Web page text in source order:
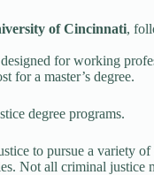
of Cincinnati,
for working
for a master’s degree.
degree programs.
to pursue a variety
Not all criminal justice